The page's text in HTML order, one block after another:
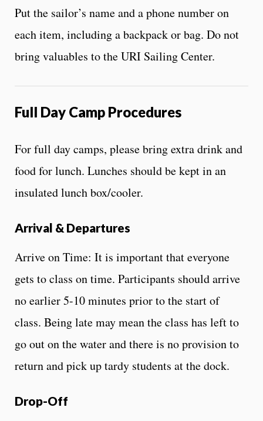
Put the sailor’s name and a phone number on
each item, including a backpack or bag. Do not
bring valuables to the URI Sailing Center.
Full Day Camp Procedures
For full day camps, please bring extra drink and
food for lunch. Lunches should be kept in an
insulated lunch box/cooler.
Arrival & Departures
Arrive on Time: It is important that everyone
gets to class on time. Participants should arrive
no earlier 5-10 minutes prior to the start of
class. Being late may mean the class has left to
go out on the water and there is no provision to
return and pick up tardy students at the dock.
Drop-Off